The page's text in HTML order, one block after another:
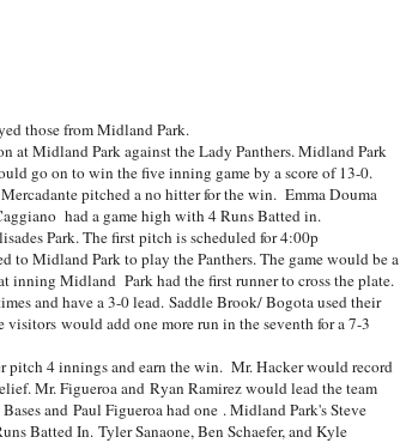
those from Midland Park.
at Midland Park against the Lady Panthers. Midland Park
go on to win the five inning game by a score of 13-0.
pitched a no hitter for the win. Emma Douma
had a game high with 4 Runs Batted in.
Park. The first pitch is scheduled for 4:00p
to Midland Park to play the Panthers. The game would be a
inning Midland Park had the first runner to cross the plate.
and have a 3-0 lead. Saddle Brook/ Bogota used their
would add one more run in the seventh for a 7-3
pitch 4 innings and earn the win. Mr. Hacker would record
Mr. Figueroa and Ryan Ramirez would lead the team
and Paul Figueroa had one . Midland Park's Steve
Batted In. Tyler Sanaone, Ben Schaefer, and Kyle